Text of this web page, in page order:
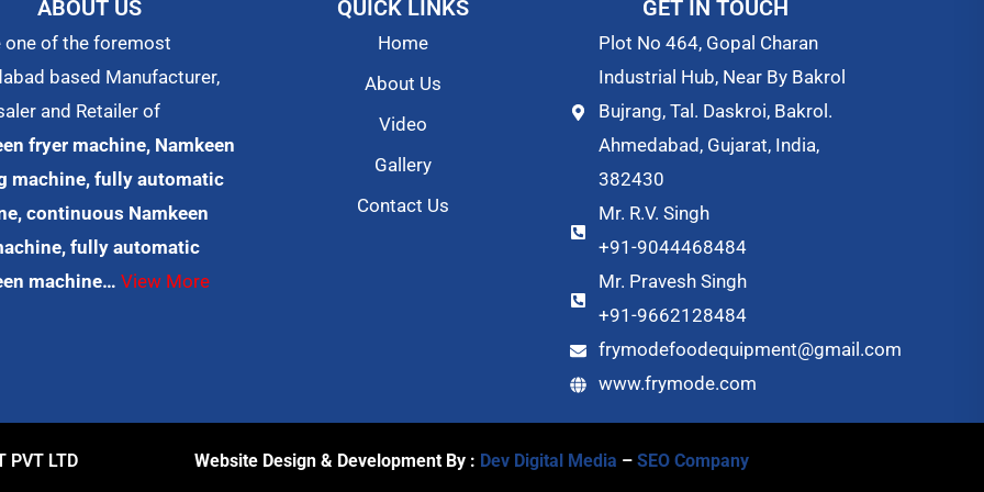
ABOUT US
one of the foremost
based Manufacturer,
and Retailer of
fryer machine, Namkeen
machine, fully automatic
continuous Namkeen
fully automatic
machine… View More
QUICK LINKS
Home
About Us
Video
Gallery
Contact Us
GET IN TOUCH
Plot No 464, Gopal Charan
Industrial Hub, Near By Bakrol
Bujrang, Tal. Daskroi, Bakrol.
Ahmedabad, Gujarat, India,
382430
Mr. R.V. Singh
+91-9044468484
Mr. Pravesh Singh
+91-9662128484
frymodefoodequipment@gmail.com
www.frymode.com
PVT LTD Website Design & Development By : Dev Digital Media – SEO Company